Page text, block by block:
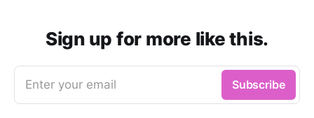
Sign up for more like this.
Enter your email Subscribe